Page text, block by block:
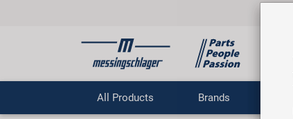
All Products Brands